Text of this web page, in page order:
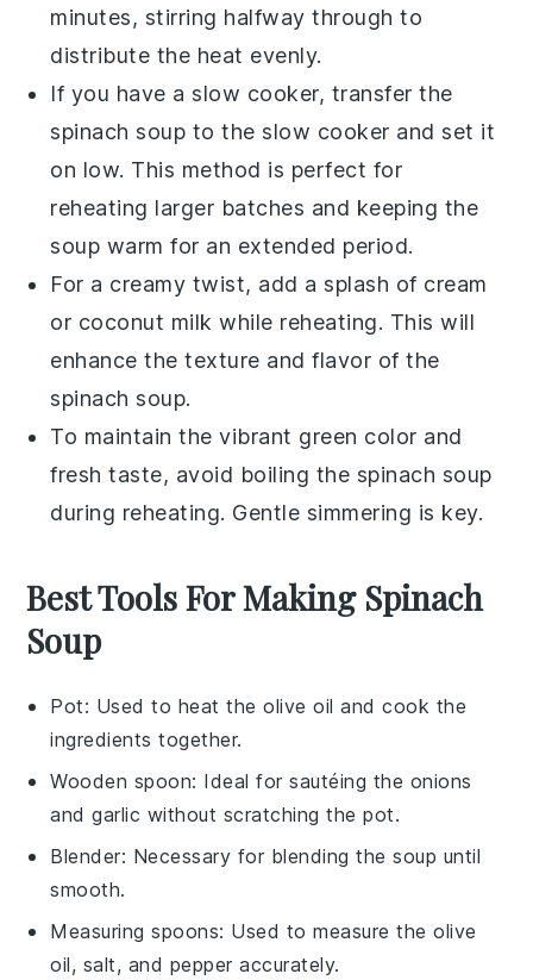
minutes, stirring halfway through to
distribute the heat evenly.
If you have a slow cooker, transfer the
spinach soup to the slow cooker and set it
on low. This method is perfect for
reheating larger batches and keeping the
soup warm for an extended period.
For a creamy twist, add a splash of cream
or coconut milk while reheating. This will
enhance the texture and flavor of the
spinach soup.
To maintain the vibrant green color and
fresh taste, avoid boiling the spinach soup
during reheating. Gentle simmering is key.
Best Tools For Making Spinach
Soup
Pot: Used to heat the olive oil and cook the
ingredients together.
Wooden spoon: Ideal for sautéing the onions
and garlic without scratching the pot.
Blender: Necessary for blending the soup until
smooth.
Measuring spoons: Used to measure the olive
oil, salt, and pepper accurately.